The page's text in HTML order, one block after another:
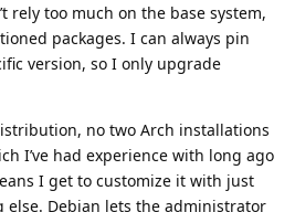
rely too much on the base system,
packages. I can always pin
version, so I only upgrade
no two Arch installations
I’ve had experience with long ago
I get to customize it with just
Debian lets the administrator